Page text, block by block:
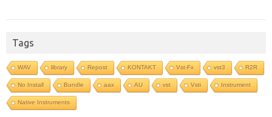
Tags
WAV library Repost KONTAKT Vst-Fx vst3 R2R
No Install Bundle aax AU vst Vsti Instrument
Native Instruments